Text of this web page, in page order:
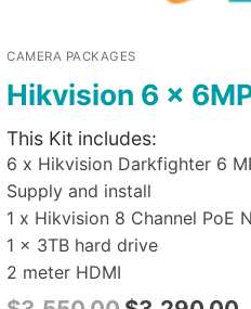
CAMERA PACKAGES
Hikvision 6 x
This Kit includes:
6 x Hikvision Darkfighter 6
Supply and install
1 x Hikvision 8 Channel PoE
1 x 3TB hard drive
2 meter HDMI